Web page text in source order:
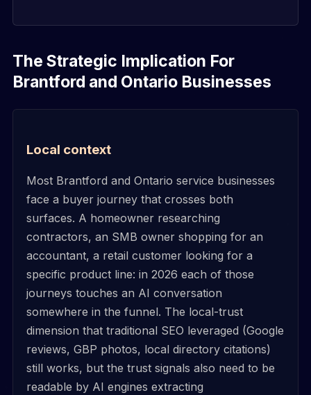
The Strategic Implication For
Brantford and Ontario Businesses
Local context
Most Brantford and Ontario service businesses
face a buyer journey that crosses both
surfaces. A homeowner researching
contractors, an SMB owner shopping for an
accountant, a retail customer looking for a
specific product line: in 2026 each of those
journeys touches an AI conversation
somewhere in the funnel. The local-trust
dimension that traditional SEO leveraged (Google
reviews, GBP photos, local directory citations)
still works, but the trust signals also need to be
readable by AI engines extracting